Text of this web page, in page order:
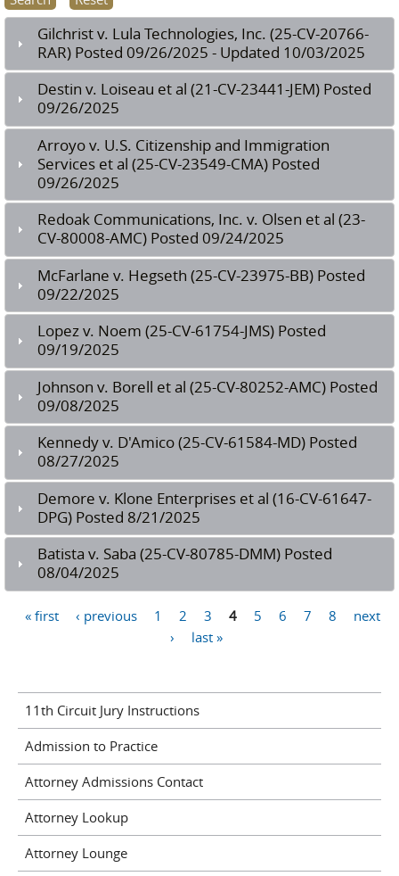
Gilchrist v. Lula Technologies, Inc. (25-CV-20766-
RAR) Posted 09/26/2025 - Updated 10/03/2025
Destin v. Loiseau et al (21-CV-23441-JEM) Posted
09/26/2025
Arroyo v. U.S. Citizenship and Immigration
Services et al (25-CV-23549-CMA) Posted
09/26/2025
Redoak Communications, Inc. v. Olsen et al (23-
CV-80008-AMC) Posted 09/24/2025
McFarlane v. Hegseth (25-CV-23975-BB) Posted
09/22/2025
Lopez v. Noem (25-CV-61754-JMS) Posted
09/19/2025
Johnson v. Borell et al (25-CV-80252-AMC) Posted
09/08/2025
Kennedy v. D'Amico (25-CV-61584-MD) Posted
08/27/2025
Demore v. Klone Enterprises et al (16-CV-61647-
DPG) Posted 8/21/2025
Batista v. Saba (25-CV-80785-DMM) Posted
08/04/2025
Pages
« first ‹ previous 1 2 3 4 5 6 7 8
next
›
last »
11th Circuit Jury Instructions
Admission to Practice
Attorney Admissions Contact
Attorney Lookup
Attorney Lounge